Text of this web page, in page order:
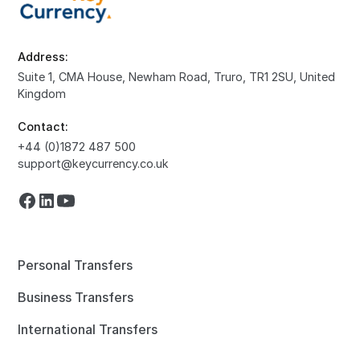
Address:
Suite 1, CMA House, Newham Road, Truro, TR1 2SU, United
Kingdom
Contact:
+44 (0)1872 487 500
support@keycurrency.co.uk
Personal Transfers
Business Transfers
International Transfers